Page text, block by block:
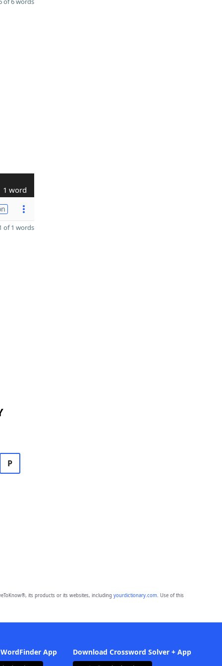
1 word
of 1 words
P
its products or its websites, including yourdictionary.com. Use of this
App Download Crossword Solver + App